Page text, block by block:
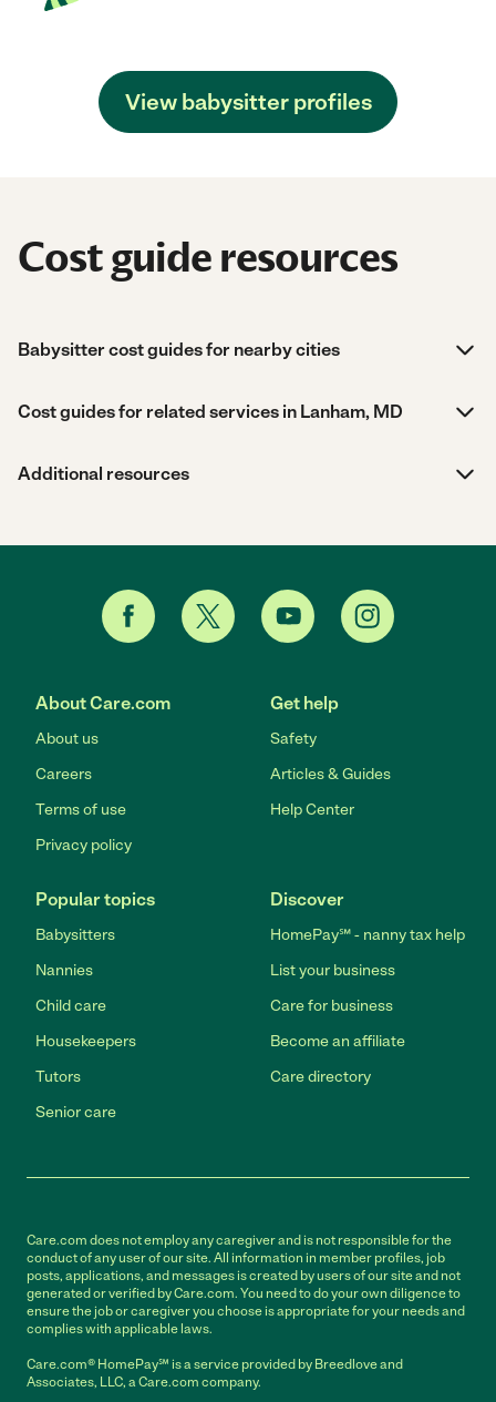
View babysitter profiles
Cost guide resources
Babysitter cost guides for nearby cities
Cost guides for related services in Lanham, MD
Additional resources
About Care.com
About us
Careers
Terms of use
Privacy policy
Get help
Safety
Articles & Guides
Help Center
Popular topics
Babysitters
Nannies
Child care
Housekeepers
Tutors
Senior care
Discover
HomePay℠ - nanny tax help
List your business
Care for business
Become an affiliate
Care directory
Care.com does not employ any caregiver and is not responsible for the
conduct of any user of our site. All information in member profiles, job
posts, applications, and messages is created by users of our site and not
generated or verified by Care.com. You need to do your own diligence to
ensure the job or caregiver you choose is appropriate for your needs and
complies with applicable laws.
Care.com® HomePay℠ is a service provided by Breedlove and
Associates, LLC, a Care.com company.